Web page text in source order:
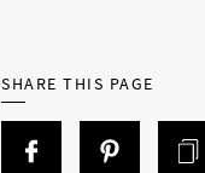
SHARE THIS PAGE